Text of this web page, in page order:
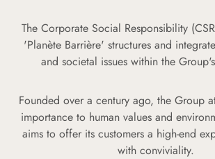
The Corporate Social Responsibility
'Planète Barrière' structures and
and societal issues within the
Founded over a century ago, the Group
importance to human values and
aims to offer its customers a high-end
with conviviality.